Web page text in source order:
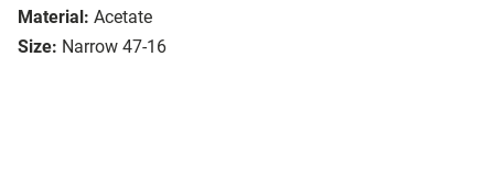
Material: Acetate
Size: Narrow 47-16